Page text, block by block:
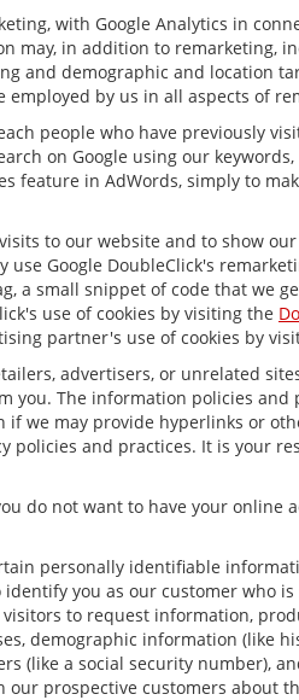
with Google Analytics in
in addition to remarketing,
and demographic and location
by us in all aspects of
people who have previously
on Google using our
in AdWords, simply to
to our website and to show
use Google DoubleClick's
small snippet of code that we
use of cookies by visiting the
partner's use of cookies by
advertisers, or unrelated
The information policies
we may provide hyperlinks or
and practices. It is your
do not want to have your online
personally identifiable
you as our customer who
to request information,
demographic information (like
a social security number),
prospective customers about